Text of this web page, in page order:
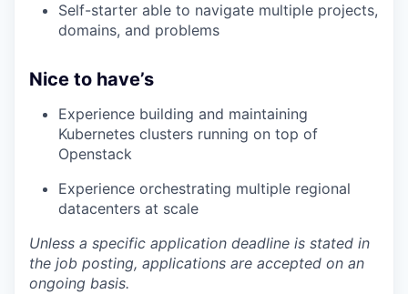
Self-starter able to navigate multiple projects,
domains, and problems
Nice to have’s
Experience building and maintaining
Kubernetes clusters running on top of
Openstack
Experience orchestrating multiple regional
datacenters at scale
Unless a specific application deadline is stated in
the job posting, applications are accepted on an
ongoing basis.